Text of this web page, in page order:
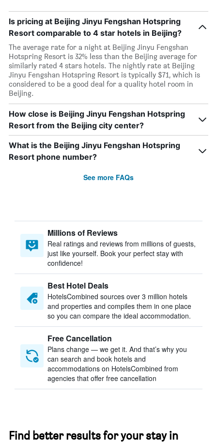
Is pricing at Beijing Jinyu Fengshan Hotspring
Resort comparable to 4 star hotels in Beijing?
The average rate for a night at Beijing Jinyu Fengshan
Hotspring Resort is 32% less than the Beijing average for
similarly rated 4 stars hotels. The nightly rate at Beijing
Jinyu Fengshan Hotspring Resort is typically $71, which is
considered to be a good deal for a quality hotel room in
Beijing.
How close is Beijing Jinyu Fengshan Hotspring
Resort from the Beijing city center?
What is the Beijing Jinyu Fengshan Hotspring
Resort phone number?
See more FAQs
Millions of Reviews
Real ratings and reviews from millions of guests,
just like yourself. Book your perfect stay with
confidence!
Best Hotel Deals
HotelsCombined sources over 3 million hotels
and properties and compiles them in one place
so you can compare the ideal accommodation.
Free Cancellation
Plans change — we get it. And that’s why you
can search and book hotels and
accommodations on HotelsCombined from
agencies that offer free cancellation
Find better results for your stay in